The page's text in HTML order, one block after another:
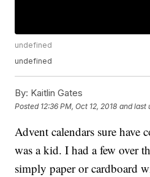
undefined
undefined
By: Kaitlin Gates
Posted 12:36 PM, Oct 12, 2018 and last
Advent calendars sure have
was a kid. I had a few over
simply paper or cardboard